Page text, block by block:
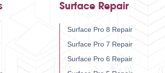
Surface Repair
Surface Pro 8 Repair
Surface Pro 7 Repair
Surface Pro 6 Repair